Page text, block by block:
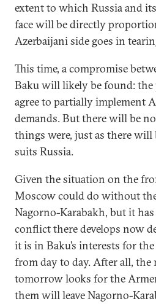
extent to which Russia and
face will be directly
Azerbaijani side goes in
This time, a compromise
Baku will likely be found: the
agree to partially implement
demands. But there will be
things were, just as there will
suits Russia.
Given the situation on the
Moscow could do without
Nagorno-Karabakh, but it
conflict there develops now
it is in Baku’s interests for
from day to day. After all, the
tomorrow looks for the
them will leave Nagorno-